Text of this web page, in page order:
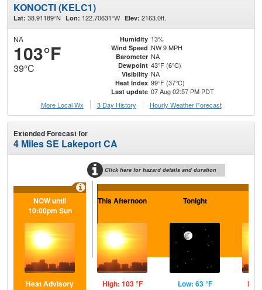
KONOCTI (KELC1)
Lat: 38.91189°N Lon: 122.70631°W Elev: 2163.0ft.
NA
103°F
39°C
Humidity 13%
Wind Speed NW 9 MPH
Barometer NA
Dewpoint 43°F (6°C)
Visibility NA
Heat Index 99°F (37°C)
Last update 07 Aug 02:57 PM PDT
More Local Wx
3 Day History Hourly Weather Forecast
Extended Forecast for
4 Miles SE Lakeport CA
Click here for hazard details and duration
NOW until
10:00pm Sun
Heat Advisory
This Afternoon
High: 103 °F
Tonight
Low: 63 °F